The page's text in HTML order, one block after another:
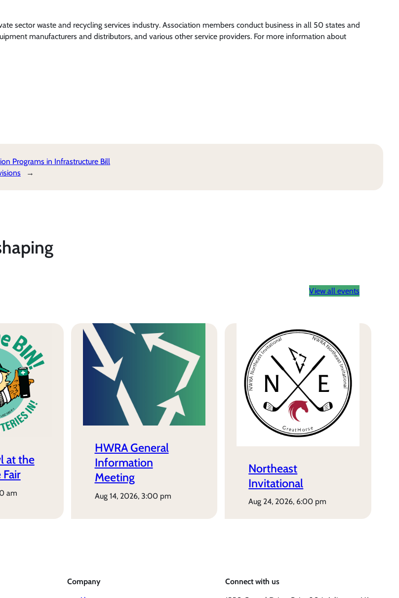
sector waste and recycling services industry. Association members conduct business in all 50 states and
manufacturers and distributors, and various other service providers. For more information about
Programs in Infrastructure Bill
→
View all events
at the
am
HWRA General
Information
Meeting
aug 14, 2026, 3:00 pm
Northeast
Invitational
aug 24, 2026, 6:00 pm
Company
Connect with us